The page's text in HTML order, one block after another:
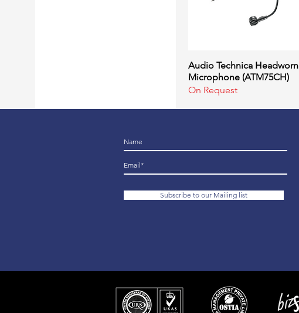
Quick View
Audio Technica Headworn
Microphone (ATM75CH)
On Request
Subscribe to our Mailing list